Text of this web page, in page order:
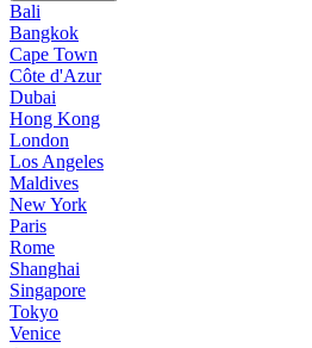
Bali
Bangkok
Cape Town
Côte d'Azur
Dubai
Hong Kong
London
Los Angeles
Maldives
New York
Paris
Rome
Shanghai
Singapore
Tokyo
Venice